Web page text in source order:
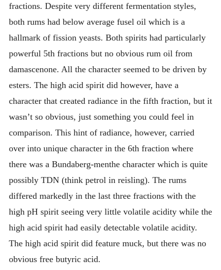
fractions. Despite very different fermentation styles,
both rums had below average fusel oil which is a
hallmark of fission yeasts. Both spirits had particularly
powerful 5th fractions but no obvious rum oil from
damascenone. All the character seemed to be driven by
esters. The high acid spirit did however, have a
character that created radiance in the fifth fraction, but it
wasn’t so obvious, just something you could feel in
comparison. This hint of radiance, however, carried
over into unique character in the 6th fraction where
there was a Bundaberg-menthe character which is quite
possibly TDN (think petrol in reisling). The rums
differed markedly in the last three fractions with the
high pH spirit seeing very little volatile acidity while the
high acid spirit had easily detectable volatile acidity.
The high acid spirit did feature muck, but there was no
obvious free butyric acid.